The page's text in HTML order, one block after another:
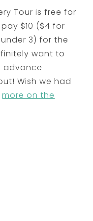
Tour is free for
$10 ($4 for
3) for the
want to
advance
Wish we had
more on the